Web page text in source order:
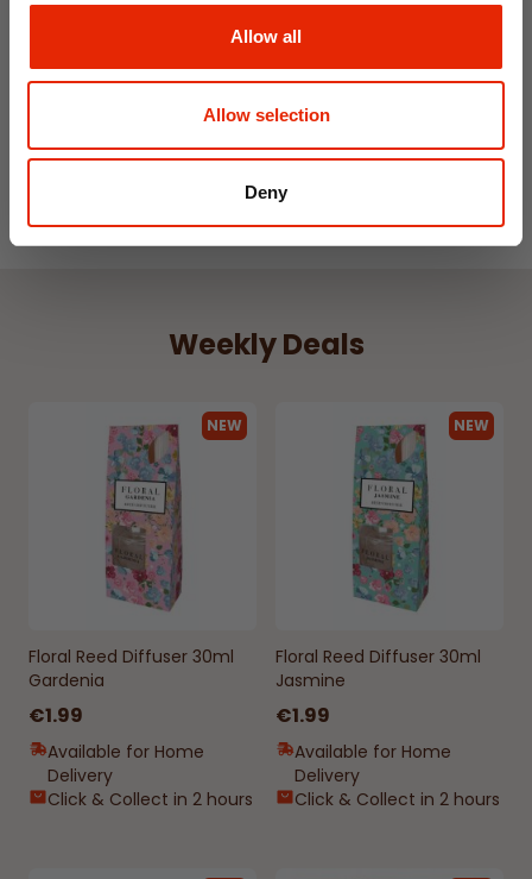
Allow all
Allow selection
Deny
Ripley Fern Green Soft
Touch Microfibre Sheet Set
From€11.99
Weekly Deals
NEW
Floral Reed Diffuser 30ml
Gardenia
€1.99
Available for Home
Delivery
Click & Collect in 2 hours
NEW
Floral Reed Diffuser 30ml
Jasmine
€1.99
Available for Home
Delivery
Click & Collect in 2 hours